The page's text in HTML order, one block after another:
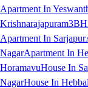
Apartment In
Krishnarajapuram
Apartment In Sarjapur
NagarApartment In
HoramavuHouse In
NagarHouse In Hebbal